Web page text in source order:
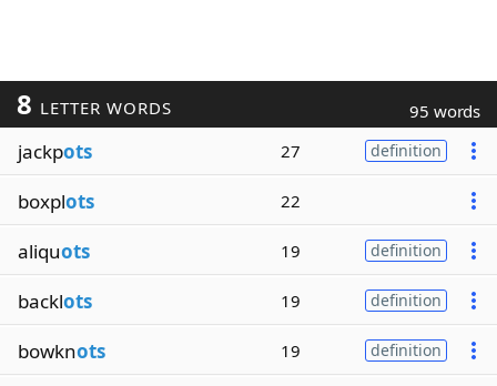
8 LETTER WORDS 95 words
jackpots 27 definition
boxplots 22
aliquots 19 definition
backlots 19 definition
bowknots 19 definition